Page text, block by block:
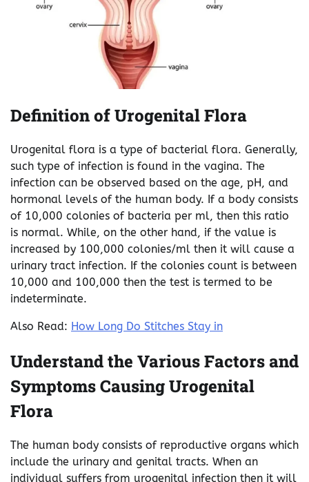
Definition of Urogenital Flora
Urogenital flora is a type of bacterial flora. Generally,
such type of infection is found in the vagina. The
infection can be observed based on the age, pH, and
hormonal levels of the human body. If a body consists
of 10,000 colonies of bacteria per ml, then this ratio
is normal. While, on the other hand, if the value is
increased by 100,000 colonies/ml then it will cause a
urinary tract infection. If the colonies count is between
10,000 and 100,000 then the test is termed to be
indeterminate.
Also Read: How Long Do Stitches Stay in
Understand the Various Factors and
Symptoms Causing Urogenital
Flora
The human body consists of reproductive organs which
include the urinary and genital tracts. When an
individual suffers from urogenital infection then it will